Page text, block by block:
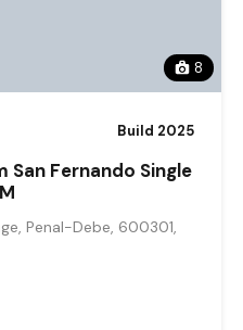
8
Build 2025
San Fernando Single
Penal-Debe, 600301,